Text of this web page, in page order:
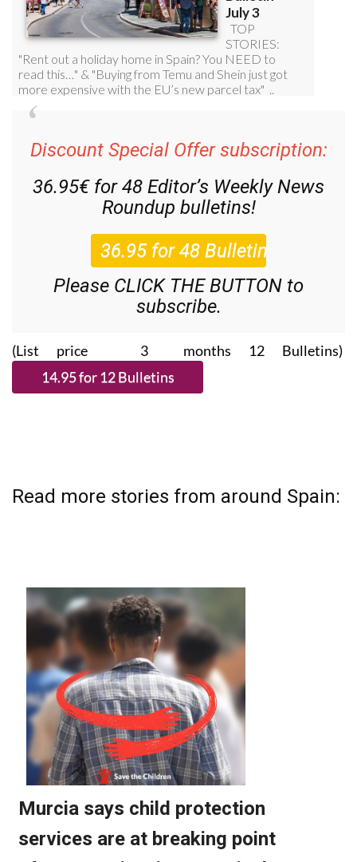
Discount Special Offer subscription:
36.95€ for 48 Editor’s Weekly News
Roundup bulletins!
Please CLICK THE BUTTON to
subscribe.
(List price 3 months 12 Bulletins)
Read more stories from around Spain: